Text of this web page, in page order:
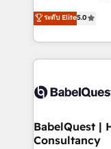
- Dashboards,
nurturing
scalable retainers. Let’s make HubSpot your
powerful growth
complexity, so
Welcome to our
implementation,
training • CRM
custom API
Boutique 'Elite'
Hub, Marketing
ระดับ Elite5.0
BabelQuest |
Consultancy